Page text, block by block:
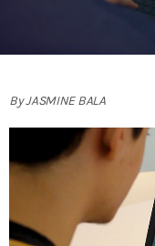
By JASMINE BALA